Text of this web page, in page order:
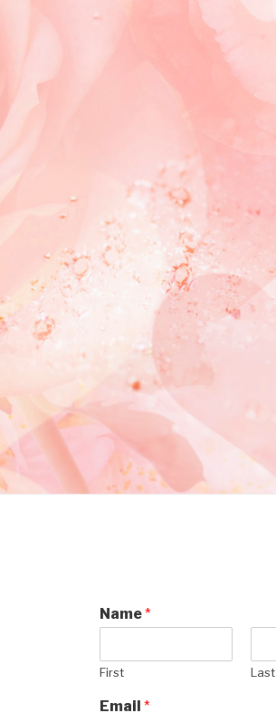
Name*
First Last
Email *